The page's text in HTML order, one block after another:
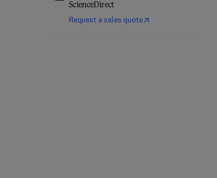
ScienceDirect
Request a sales quote